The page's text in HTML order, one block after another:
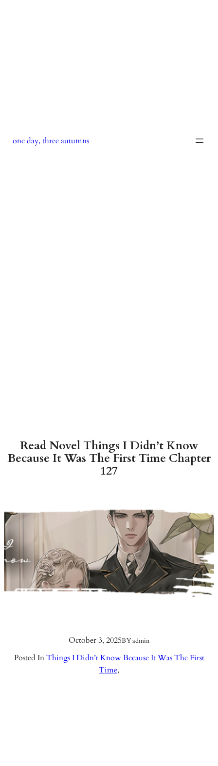
one day, three autumns
Read Novel Things I Didn’t Know
Because It Was The First Time Chapter
127
October 3, 2025BYadmin
Posted InThings I Didn’t Know Because It Was The First
Time,